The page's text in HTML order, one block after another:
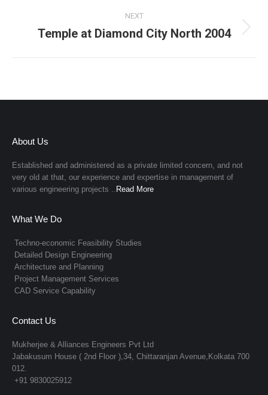
NEXT
Next
Temple at Diamond City North 2004
About Us
Established and administered as a private limited concern, and not
very old at that, our experience and expertise in management of
various engineering projects .. Read More
What We Do
Techno-economic Feasibility Studies
Detailed Design Engineering
Architecture and Planning
Project Management Services
CAD Service Capability
Contact Us
Mukherjee & Alliances Engineers Pvt Ltd
Jabakusum House ( 2nd Floor ),34, Chittaranjan Avenue,Kolkata 700
012.
+91 9830025912